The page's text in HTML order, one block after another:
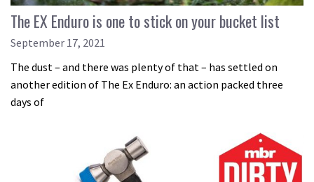
The EX Enduro is one to stick on your bucket list
September 17, 2021
The dust – and there was plenty of that – has settled on
another edition of The Ex Enduro: an action packed three
days of